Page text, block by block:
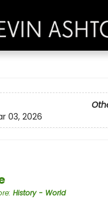
03, 2026
: History - World